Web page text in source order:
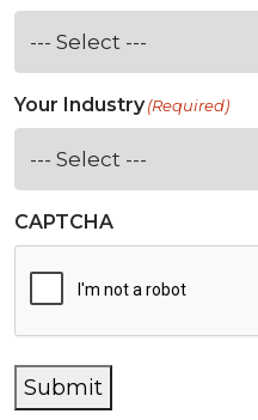
Your Industry(Required)
CAPTCHA
Submit